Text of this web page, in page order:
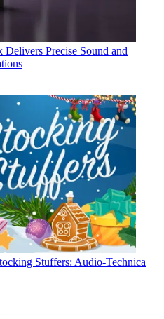
Precise Sound and
Stuffers: Audio-Technica